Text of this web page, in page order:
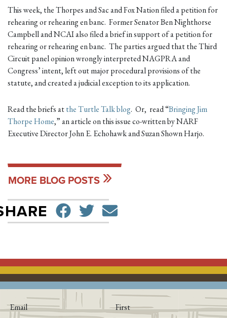
This week, the Thorpes and Sac and Fox Nation filed a petition for
rehearing or rehearing en banc. Former Senator Ben Nighthorse
Campbell and NCAI also filed a brief in support of a petition for
rehearing or rehearing en banc. The parties argued that the Third
Circuit panel opinion wrongly interpreted NAGPRA and
Congress’ intent, left out major procedural provisions of the
statute, and created a judicial exception to its application.
Read the briefs atthe Turtle Talk blog. Or, read “Bringing Jim
Thorpe Home,” an article on this issue co-written by NARF
Executive Director John E. Echohawk and Suzan Shown Harjo.
MORE BLOG POSTS
SHARE ON
TWEETSEND EMAIL
Email First